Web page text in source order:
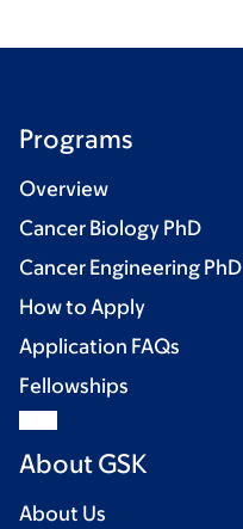
Programs
Overview
Cancer Biology PhD
Cancer Engineering PhD
How to Apply
Application FAQs
Fellowships
About GSK
About Us